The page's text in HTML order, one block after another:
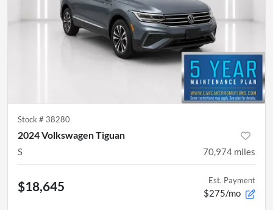
Stock # 38280
2024 Volkswagen Tiguan
S 70,974 miles
$18,645 Est. Payment
$275/mo